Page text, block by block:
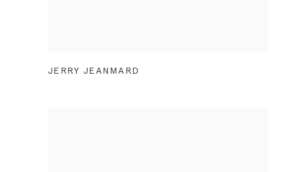
JERRY JEANMARD